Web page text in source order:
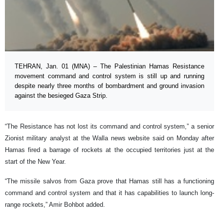
TEHRAN, Jan. 01 (MNA) – The Palestinian Hamas Resistance
movement command and control system is still up and running
despite nearly three months of bombardment and ground invasion
against the besieged Gaza Strip.
“The Resistance has not lost its command and control system,” a senior
Zionist military analyst at the Walla news website said on Monday after
Hamas fired a barrage of rockets at the occupied territories just at the
start of the New Year.
“The missile salvos from Gaza prove that Hamas still has a functioning
command and control system and that it has capabilities to launch long-
range rockets,” Amir Bohbot added.